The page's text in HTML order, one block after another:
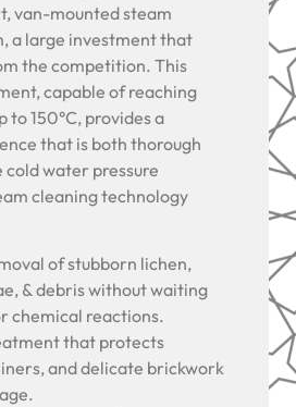
van-mounted steam
a large investment that
the competition. This
capable of reaching
to 150°C, provides a
that is both thorough
cold water pressure
cleaning technology
of stubborn lichen,
& debris without waiting
chemical reactions.
that protects
and delicate brickwork